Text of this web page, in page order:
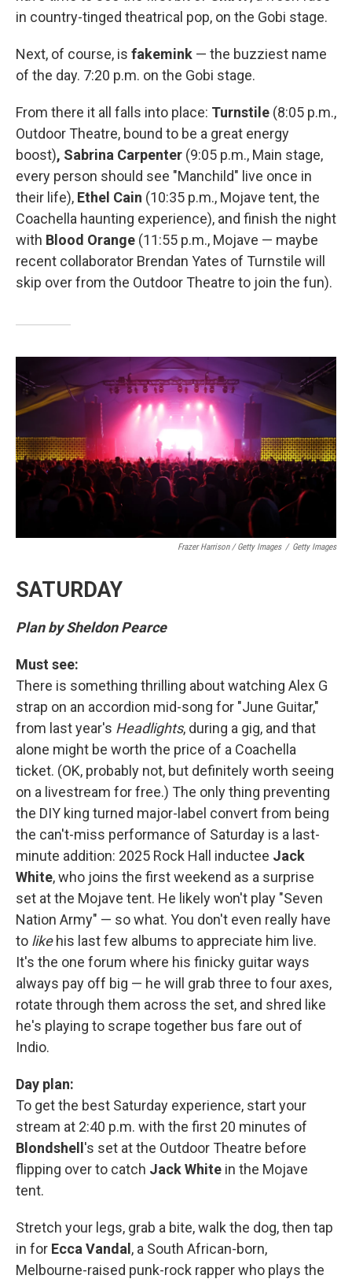
in country-tinged theatrical pop, on the Gobi stage.
Next, of course, is fakemink — the buzziest name
of the day. 7:20 p.m. on the Gobi stage.
From there it all falls into place: Turnstile (8:05 p.m.,
Outdoor Theatre, bound to be a great energy
boost), Sabrina Carpenter (9:05 p.m., Main stage,
every person should see "Manchild" live once in
their life), Ethel Cain (10:35 p.m., Mojave tent, the
Coachella haunting experience), and finish the night
with Blood Orange (11:55 p.m., Mojave — maybe
recent collaborator Brendan Yates of Turnstile will
skip over from the Outdoor Theatre to join the fun).
Frazer Harrison / Getty Images / Getty Images
SATURDAY
Plan by Sheldon Pearce
Must see:
There is something thrilling about watching Alex G
strap on an accordion mid-song for "June Guitar,"
from last year's Headlights, during a gig, and that
alone might be worth the price of a Coachella
ticket. (OK, probably not, but definitely worth seeing
on a livestream for free.) The only thing preventing
the DIY king turned major-label convert from being
the can't-miss performance of Saturday is a last-
minute addition: 2025 Rock Hall inductee Jack
White, who joins the first weekend as a surprise
set at the Mojave tent. He likely won't play "Seven
Nation Army" — so what. You don't even really have
to likehis last few albums to appreciate him live.
It's the one forum where his finicky guitar ways
always pay off big — he will grab three to four axes,
rotate through them across the set, and shred like
he's playing to scrape together bus fare out of
Indio.
Day plan:
To get the best Saturday experience, start your
stream at 2:40 p.m. with the first 20 minutes of
Blondshell's set at the Outdoor Theatre before
flipping over to catch Jack White in the Mojave
tent.
Stretch your legs, grab a bite, walk the dog, then tap
in for Ecca Vandal, a South African-born,
Melbourne-raised punk-rock rapper who plays the